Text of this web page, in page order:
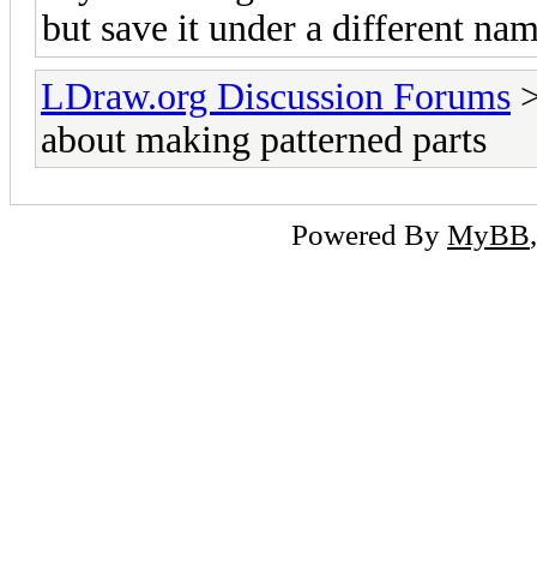
but save it under a different
LDraw.org Discussion Forums
about making patterned parts
Powered By MyBB